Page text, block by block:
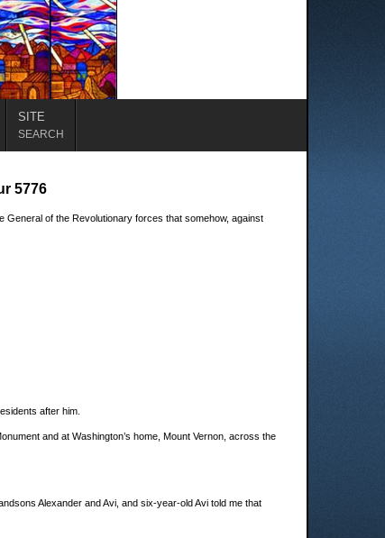
SITE
SEARCH
5776
of the Revolutionary forces that somehow, against
after him.
and at Washington’s home, Mount Vernon, across the
Alexander and Avi, and six-year-old Avi told me that